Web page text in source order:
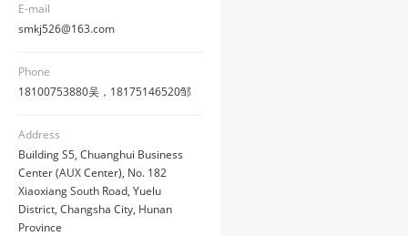
E-mail
smkj526@163.com
Phone
18100753880吴，18175146520邹
Address
Building S5, Chuanghui Business
Center (AUX Center), No. 182
Xiaoxiang South Road, Yuelu
District, Changsha City, Hunan
Province